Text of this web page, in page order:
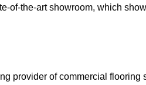
of-the-art showroom, which
provider of commercial